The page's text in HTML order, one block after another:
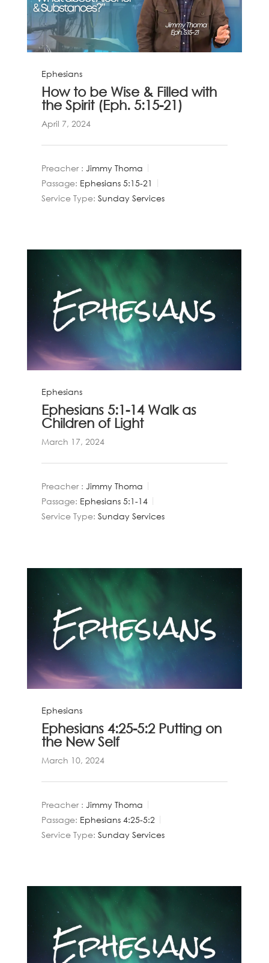
Ephesians
How to be Wise & Filled with
the Spirit (Eph. 5:15-21)
April 7, 2024
Preacher : Jimmy Thoma
Passage: Ephesians 5:15-21
Service Type: Sunday Services
Ephesians
Ephesians 5:1-14 Walk as
Children of Light
March 17, 2024
Preacher : Jimmy Thoma
Passage: Ephesians 5:1-14
Service Type: Sunday Services
Ephesians
Ephesians 4:25-5:2 Putting on
the New Self
March 10, 2024
Preacher : Jimmy Thoma
Passage: Ephesians 4:25-5:2
Service Type: Sunday Services